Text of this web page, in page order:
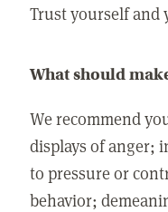
Trust yourself and
What should
We recommend
displays of anger;
to pressure or
behavior;